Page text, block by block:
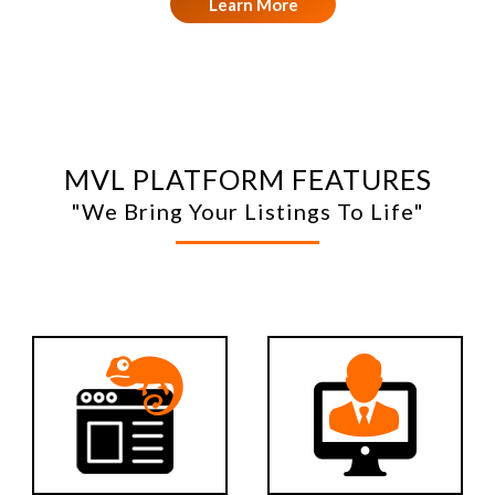
Learn More
MVL PLATFORM FEATURES
"We Bring Your Listings To Life"